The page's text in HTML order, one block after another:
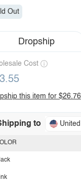
Out
Dropship
Cost
this item for $26.76
to